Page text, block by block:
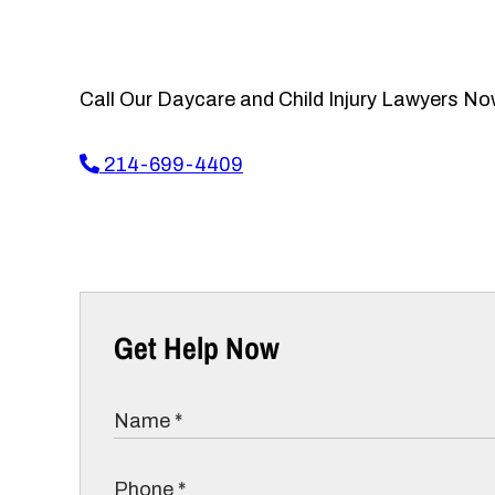
Call Our Daycare and Child Injury Lawyers
214-699-4409
Get Help Now